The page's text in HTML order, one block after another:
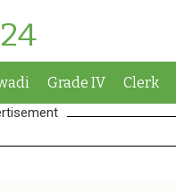
Grade IV Clerk